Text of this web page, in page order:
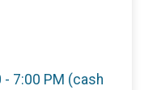
7:00 PM (cash